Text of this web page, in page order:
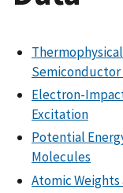
Electron-
Excitation
Potential
Molecules
Atomic